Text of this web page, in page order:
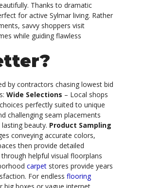
Thanks to dramatic
for active Sylmar living. Rather
savvy shoppers visit
while guiding flawless
by contractors chasing lowest bid
Wide Selections – Local shops
perfectly suited to unique
challenging seam placements
beauty. Product Sampling
conveying accurate colors,
then provide detailed
helpful visual floorplans
carpet stores provide years
For endlessflooring